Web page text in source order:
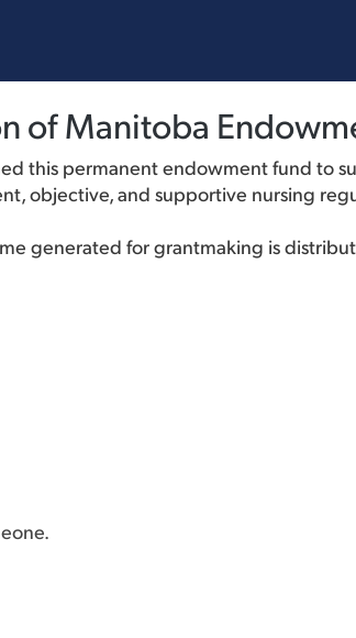
of Manitoba
this permanent endowment fund to
objective, and supportive nursing
generated for grantmaking is